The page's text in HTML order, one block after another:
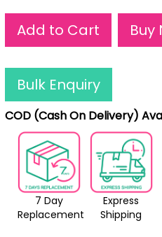
Add to Cart Buy
Bulk Enquiry
COD (Cash On Delivery)
7 Day
Replacement
Express
Shipping